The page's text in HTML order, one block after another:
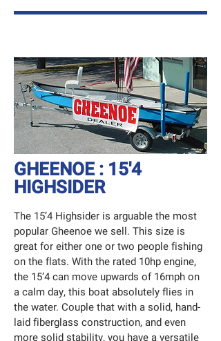
GHEENOE : 15'4
HIGHSIDER
The 15’4 Highsider is arguable the most
popular Gheenoe we sell. This size is
great for either one or two people fishing
on the flats. With the rated 10hp engine,
the 15’4 can move upwards of 16mph on
a calm day, this boat absolutely flies in
the water. Couple that with a solid, hand-
laid fiberglass construction, and even
more solid stability, you have a versatile